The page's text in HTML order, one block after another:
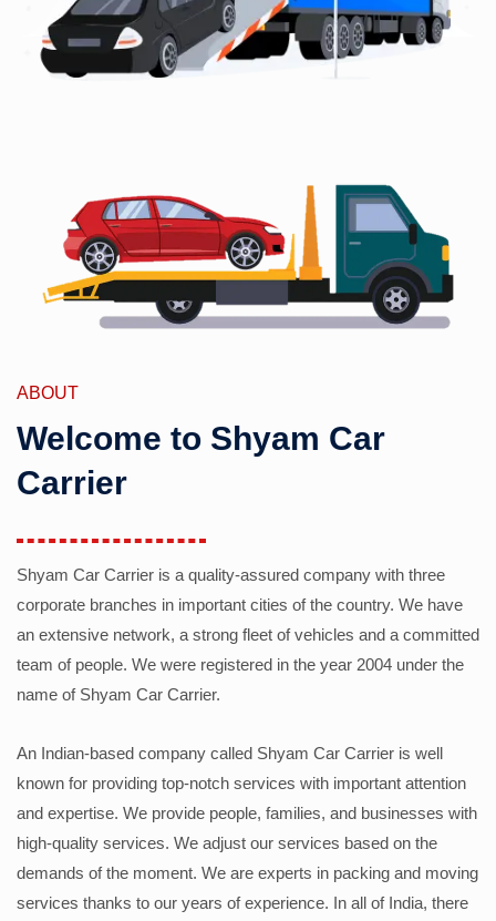
ABOUT
Welcome to Shyam Car
Carrier
Shyam Car Carrier is a quality-assured company with three
corporate branches in important cities of the country. We have
an extensive network, a strong fleet of vehicles and a committed
team of people. We were registered in the year 2004 under the
name of Shyam Car Carrier.
An Indian-based company called Shyam Car Carrier is well
known for providing top-notch services with important attention
and expertise. We provide people, families, and businesses with
high-quality services. We adjust our services based on the
demands of the moment. We are experts in packing and moving
services thanks to our years of experience. In all of India, there